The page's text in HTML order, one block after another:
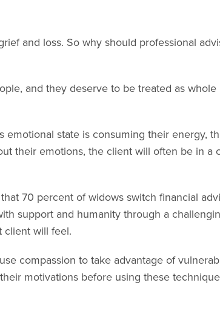
and loss. So why should professional
and they deserve to be treated as whole
emotional state is consuming their energy,
their emotions, the client will often be in a
70 percent of widows switch financial
support and humanity through a
client will feel.
compassion to take advantage of
motivations before using these